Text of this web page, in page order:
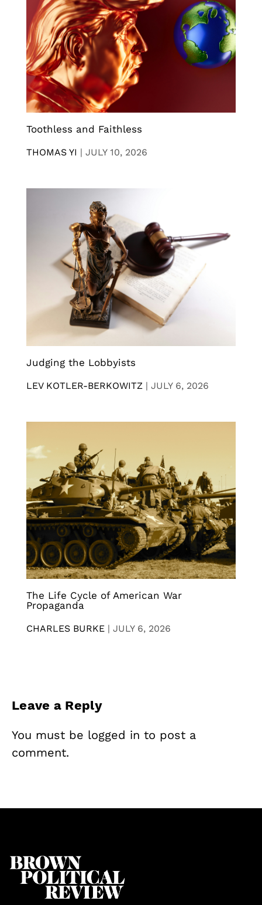
Toothless and Faithless
THOMAS YI | JULY 10, 2026
Judging the Lobbyists
LEV KOTLER-BERKOWITZ | JULY 6, 2026
The Life Cycle of American War
Propaganda
CHARLES BURKE | JULY 6, 2026
Leave a Reply
You must be logged in to post a
comment.